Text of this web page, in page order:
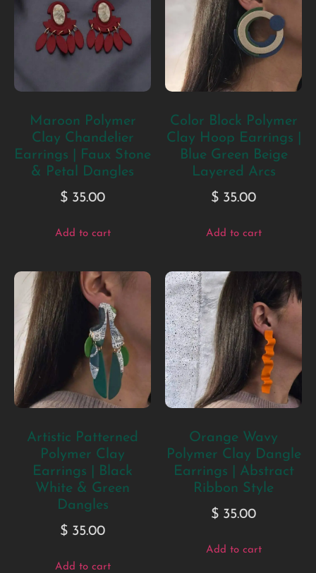
Maroon Polymer
Clay Chandelier
Earrings | Faux Stone
& Petal Dangles
$ 35.00
Add to cart
Color Block Polymer
Clay Hoop Earrings |
Blue Green Beige
Layered Arcs
$ 35.00
Add to cart
Artistic Patterned
Polymer Clay
Earrings | Black
White & Green
Dangles
$ 35.00
Add to cart
Orange Wavy
Polymer Clay Dangle
Earrings | Abstract
Ribbon Style
$ 35.00
Add to cart